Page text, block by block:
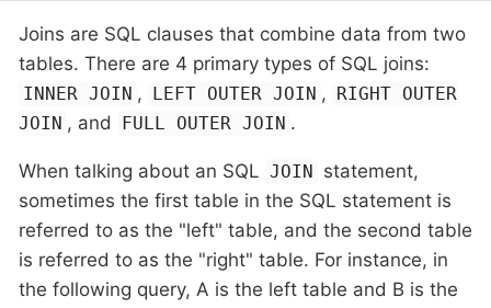
Joins are SQL clauses that combine data from two
tables. There are 4 primary types of SQL joins:
INNER JOIN , LEFT OUTER JOIN , RIGHT OUTER
JOIN , and FULL OUTER JOIN .
When talking about an SQL JOIN statement,
sometimes the first table in the SQL statement is
referred to as the "left" table, and the second table
is referred to as the "right" table. For instance, in
the following query, A is the left table and B is the